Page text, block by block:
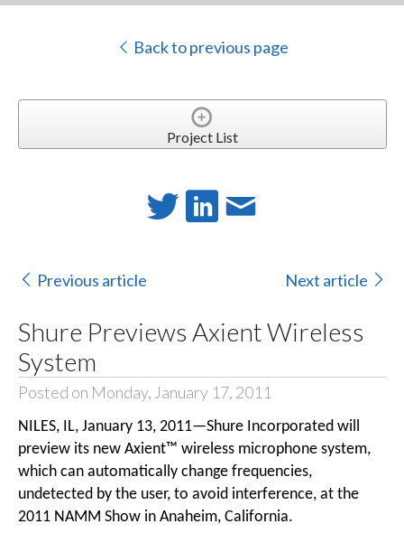
Back to previous page
Project List
Previous article Next article
Shure Previews Axient Wireless
System
Posted on Monday, January 17, 2011
NILES, IL, January 13, 2011—Shure Incorporated will
preview its new Axient™ wireless microphone system,
which can automatically change frequencies,
undetected by the user, to avoid interference, at the
2011 NAMM Show in Anaheim, California.